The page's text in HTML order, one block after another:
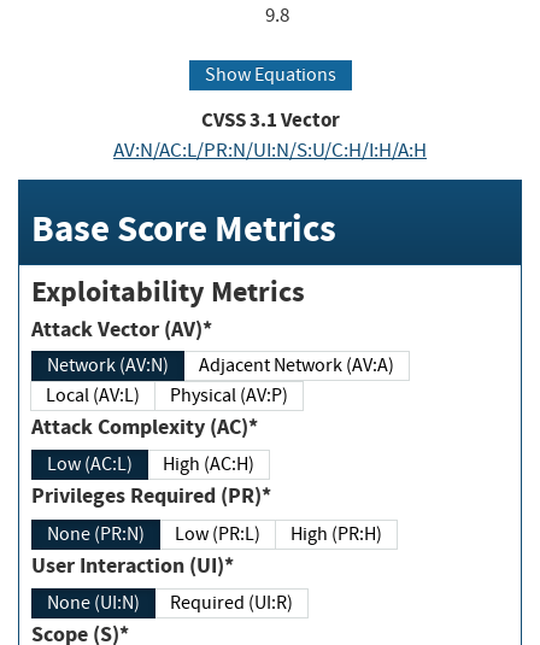
9.8
Show Equations
CVSS3.1Vector
AV:N/AC:L/PR:N/UI:N/S:U/C:H/I:H/A:H
Base Score Metrics
Exploitability Metrics
Attack Vector (AV)*
Network (AV:N)
Adjacent Network (AV:A)
Local (AV:L)
Physical (AV:P)
Attack Complexity (AC)*
Low (AC:L) High (AC:H)
Privileges Required (PR)*
None (PR:N) Low (PR:L) High (PR:H)
User Interaction (UI)*
None (UI:N) Required (UI:R)
Scope (S)*